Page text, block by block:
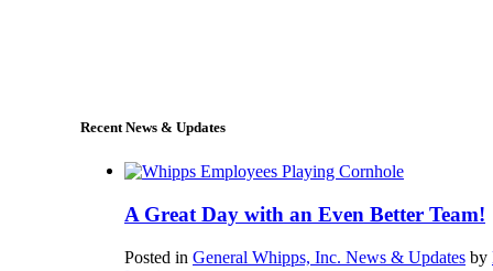
Recent News & Updates
A Great Day with an Even Better Team!
Posted in General Whipps, Inc. News & Updates by